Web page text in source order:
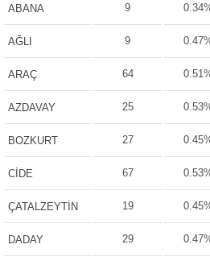
ABANA 9
AĞLI 9
ARAÇ 64
AZDAVAY 25
BOZKURT 27
CİDE 67
ÇATALZEYTİN 19
DADAY 29